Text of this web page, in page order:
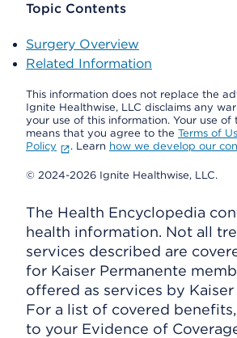
Topic Contents
Surgery Overview
Related Information
This information does not replace the
Ignite Healthwise, LLC disclaims any
your use of this information. Your use of
means that you agree to the Terms of
Policy
. Learn how we develop our
© 2024-2026 Ignite Healthwise, LLC.
The Health Encyclopedia
health information. Not all
services described are
for Kaiser Permanente
offered as services by Kaiser
For a list of covered
to your Evidence of